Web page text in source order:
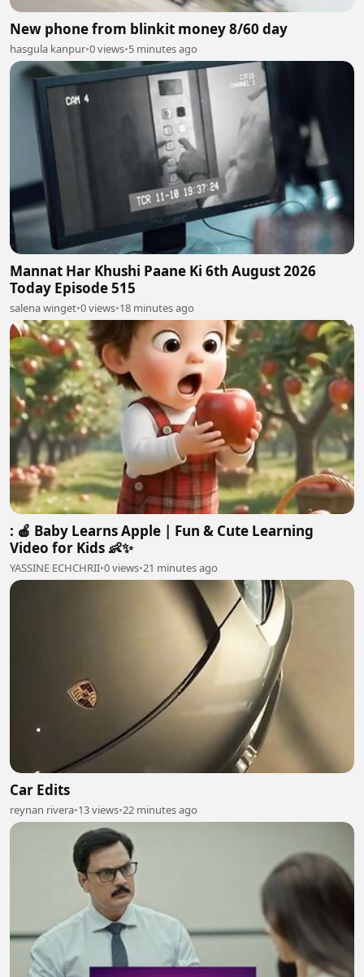
New phone from blinkit money 8/60 day
hasgula kanpur•0 views•5 minutes ago
Mannat Har Khushi Paane Ki 6th August 2026
Today Episode 515
salena winget•0 views•18 minutes ago
: 🍎 Baby Learns Apple | Fun & Cute Learning
Video for Kids 👶✨
YASSINE ECHCHRII•0 views•21 minutes ago
Car Edits
reynan rivera•13 views•22 minutes ago